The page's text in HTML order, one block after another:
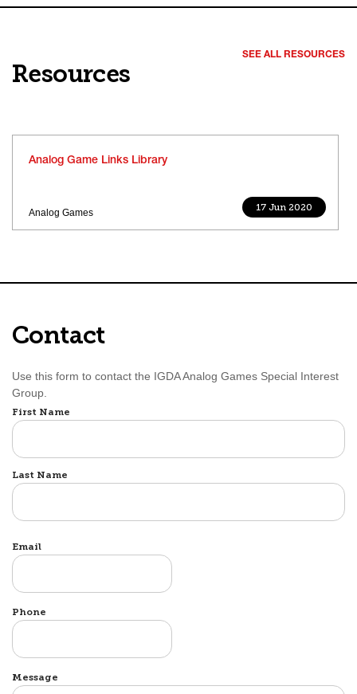
SEE ALL RESOURCES
Resources
Analog Game Links Library
Analog Games 17 Jun 2020
Contact
Use this form to contact the IGDA Analog Games Special Interest
Group.
Name
First Name
Last Name
Email
Phone
Message